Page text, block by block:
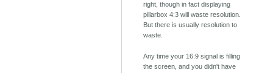
right, though in fact displaying
pillarbox 4:3 will waste resolution.
But there is usually resolution to
waste.
Any time your 16:9 signal is filling
the screen, and you didn't have